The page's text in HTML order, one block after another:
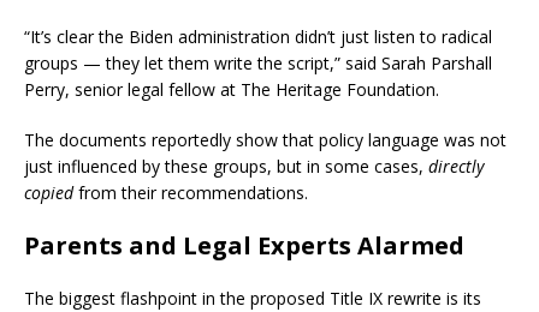
“It’s clear the Biden administration didn’t just listen to radical
groups — they let them write the script,” said Sarah Parshall
Perry, senior legal fellow at The Heritage Foundation.
The documents reportedly show that policy language was not
just influenced by these groups, but in some cases, directly
copiedfrom their recommendations.
Parents and Legal Experts Alarmed
The biggest flashpoint in the proposed Title IX rewrite is its